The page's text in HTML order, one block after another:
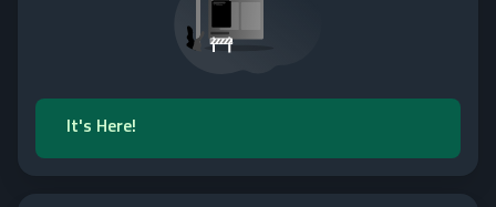
It's Here!